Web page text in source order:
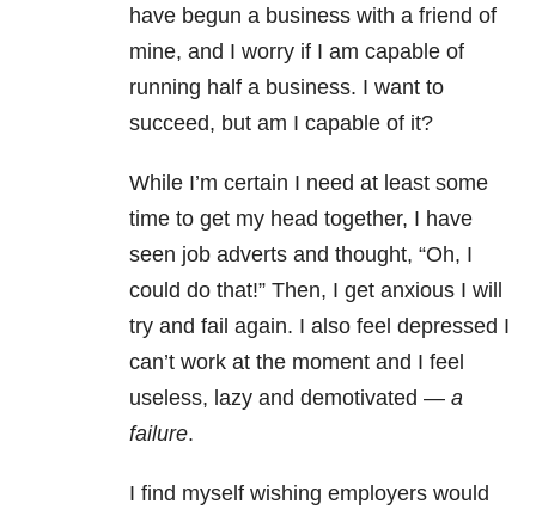
have begun a business with a friend of
mine, and I worry if I am capable of
running half a business. I want to
succeed, but am I capable of it?
While I’m certain I need at least some
time to get my head together, I have
seen job adverts and thought, “Oh, I
could do that!” Then, I get anxious I will
try and fail again. I also feel depressed I
can’t work at the moment and I feel
useless, lazy and demotivated — a
failure.
I find myself wishing employers would